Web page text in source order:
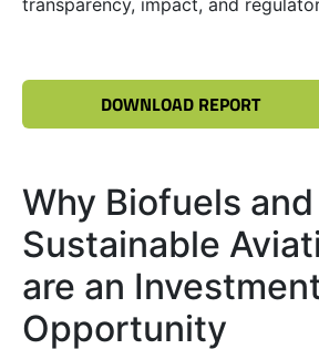
Why Biofuels and
Sustainable
are an
Opportunity